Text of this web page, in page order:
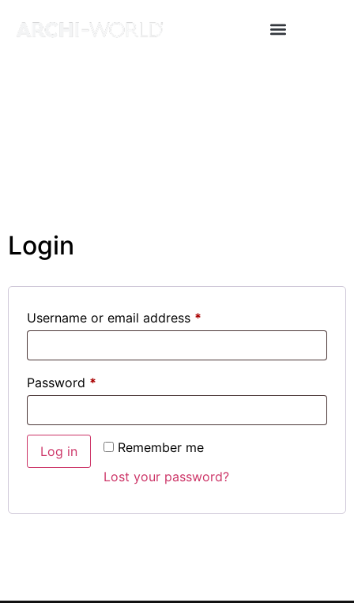
Login
Username or email address *
Password *
Remember me
Log in
Lost your password?